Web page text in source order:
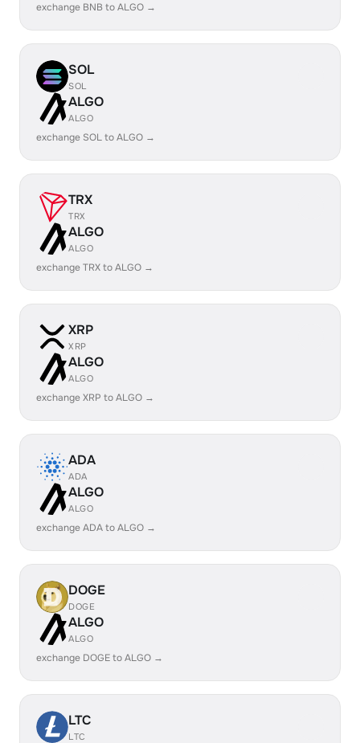
exchange BNB to ALGO →
SOL
SOL
ALGO
ALGO
exchange SOL to ALGO →
TRX
TRX
ALGO
ALGO
exchange TRX to ALGO →
XRP
XRP
ALGO
ALGO
exchange XRP to ALGO →
ADA
ADA
ALGO
ALGO
exchange ADA to ALGO →
DOGE
DOGE
ALGO
ALGO
exchange DOGE to ALGO →
LTC
LTC